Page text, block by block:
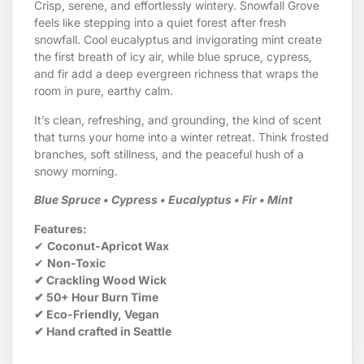
Crisp, serene, and effortlessly wintery. Snowfall Grove
feels like stepping into a quiet forest after fresh
snowfall. Cool eucalyptus and invigorating mint create
the first breath of icy air, while blue spruce, cypress,
and fir add a deep evergreen richness that wraps the
room in pure, earthy calm.
It’s clean, refreshing, and grounding, the kind of scent
that turns your home into a winter retreat. Think frosted
branches, soft stillness, and the peaceful hush of a
snowy morning.
Blue Spruce • Cypress • Eucalyptus • Fir • Mint
Features:
✔ Coconut-Apricot Wax
✔ Non-Toxic
✔ Crackling Wood Wick
✔ 50+ Hour Burn Time
✔ Eco-Friendly, Vegan
✔ Hand crafted in Seattle